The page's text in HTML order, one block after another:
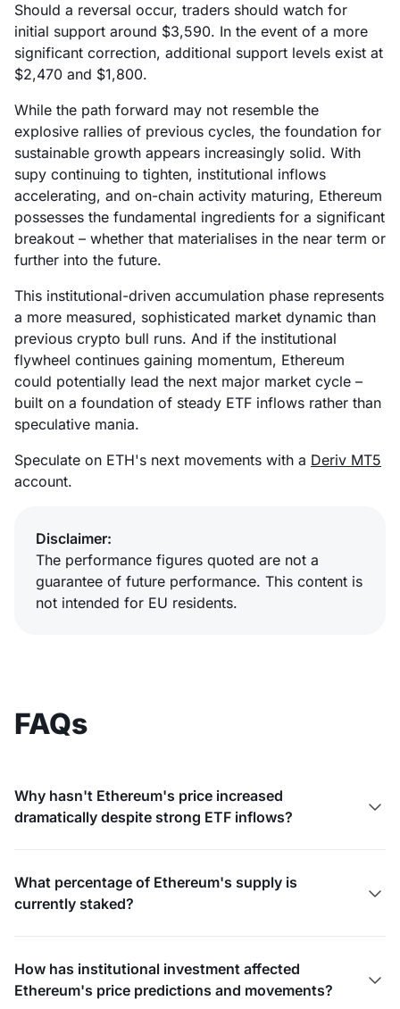
Should a reversal occur, traders should watch for
initial support around $3,590. In the event of a more
significant correction, additional support levels exist at
$2,470 and $1,800.
While the path forward may not resemble the
explosive rallies of previous cycles, the foundation for
sustainable growth appears increasingly solid. With
supy continuing to tighten, institutional inflows
accelerating, and on-chain activity maturing, Ethereum
possesses the fundamental ingredients for a significant
breakout – whether that materialises in the near term or
further into the future.
This institutional-driven accumulation phase represents
a more measured, sophisticated market dynamic than
previous crypto bull runs. And if the institutional
flywheel continues gaining momentum, Ethereum
could potentially lead the next major market cycle –
built on a foundation of steady ETF inflows rather than
speculative mania.
Speculate on ETH's next movements with a Deriv MT5
account.
Disclaimer:
The performance figures quoted are not a
guarantee of future performance. This content is
not intended for EU residents.
FAQs
Why hasn't Ethereum's price increased
dramatically despite strong ETF inflows?

What percentage of Ethereum's supply is
currently staked?

How has institutional investment affected
Ethereum's price predictions and movements?
